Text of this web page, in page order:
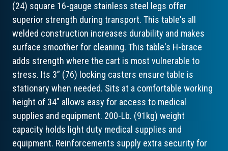
(24) square 16-gauge stainless steel legs offer
superior strength during transport. This table's all
welded construction increases durability and makes
surface smoother for cleaning. This table's H-brace
adds strength where the cart is most vulnerable to
stress. Its 3” (76) locking casters ensure table is
stationary when needed. Sits at a comfortable working
height of 34" allows easy for access to medical
supplies and equipment. 200-Lb. (91kg) weight
capacity holds light duty medical supplies and
equipment. Reinforcements supply extra security for